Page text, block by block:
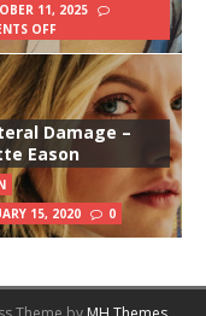
11, 2025
OFF
Damage –
Eason
15, 2020
0